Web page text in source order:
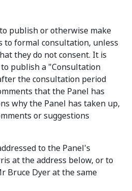
publish or otherwise make
to formal consultation, unless
they do not consent. It is
publish a "Consultation
the consultation period
that the Panel has
why the Panel has taken up,
or suggestions
to the Panel's
at the address below, or to
Bruce Dyer at the same